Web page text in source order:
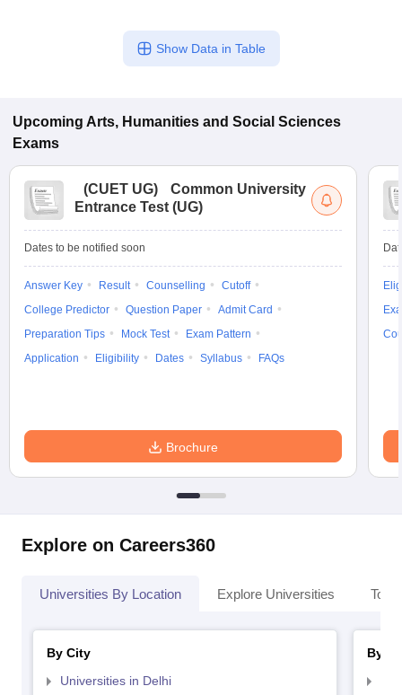
Show Data in Table
Upcoming Arts, Humanities and Social Sciences
Exams
(CUET UG)
Common University
Entrance Test (UG)
Dates to be notified soon
Answer Key Result Counselling
Cutoff
College Predictor
Question Paper
Admit Card
Preparation Tips
Mock Test
Exam Pattern
Application
Eligibility Dates Syllabus FAQs
Brochure
Explore on Careers360
Universities By Location Explore Universities Top
By City
Universities in Delhi
By